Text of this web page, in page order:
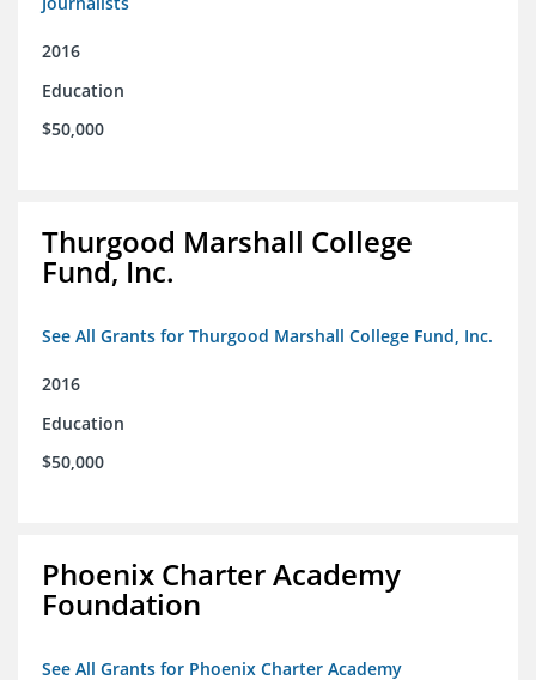
2016
Education
$50,000
Thurgood Marshall College
Fund, Inc.
See All Grants for Thurgood Marshall College Fund, Inc.
2016
Education
$50,000
Phoenix Charter Academy
Foundation
See All Grants for Phoenix Charter Academy